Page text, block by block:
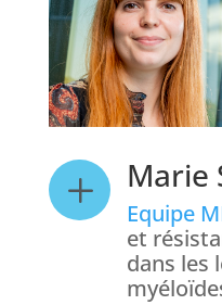
L Marie
Equipe
et
dans les